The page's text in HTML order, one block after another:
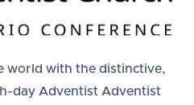
world with the distinctive,
day Adventist Adventist